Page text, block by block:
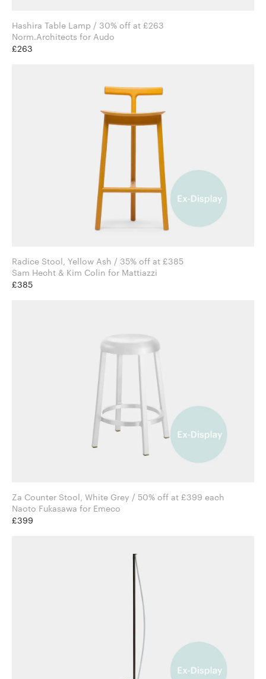
Hashira Table Lamp / 30% off at £263
Norm.Architects for Audo
£263
Radice Stool, Yellow Ash / 35% off at £385
Sam Hecht & Kim Colin for Mattiazzi
£385
Za Counter Stool, White Grey / 50% off at £399 each
Naoto Fukasawa for Emeco
£399